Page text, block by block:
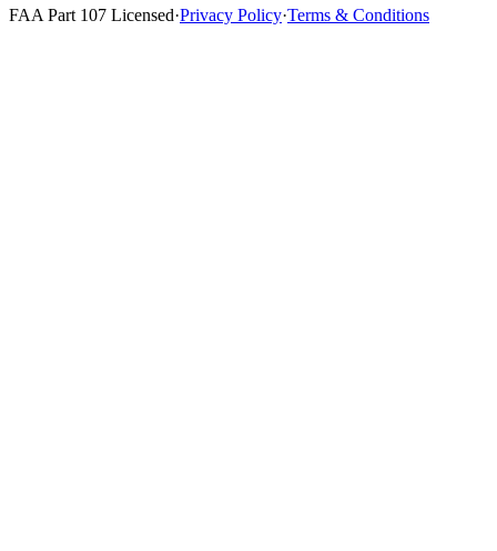
FAA Part 107 Licensed·Privacy Policy·Terms & Conditions